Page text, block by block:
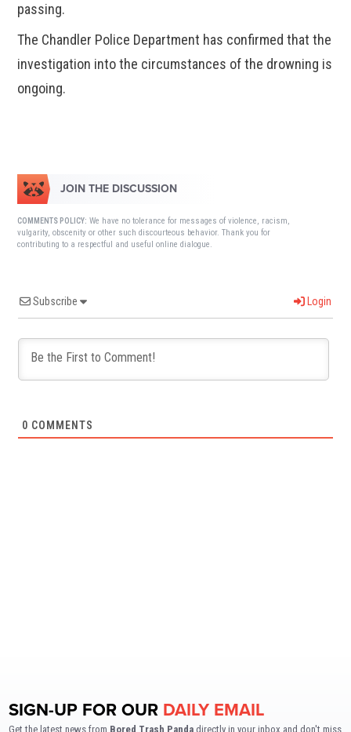
passing.
The Chandler Police Department has confirmed that the
investigation into the circumstances of the drowning is
ongoing.
JOIN THE DISCUSSION
COMMENTS POLICY: We have no tolerance for messages of violence, racism,
vulgarity, obscenity or other such discourteous behavior. Thank you for
contributing to a respectful and useful online dialogue.
Subscribe Login
0 COMMENTS
SIGN-UP FOR OUR DAILY EMAIL
Get the latest news from Bored Trash Panda directly in your inbox and don't miss